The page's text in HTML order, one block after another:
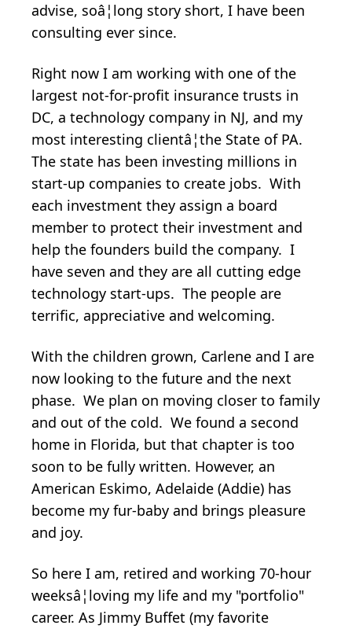
advise, soâ¦long story short, I have been
consulting ever since.
Right now I am working with one of the
largest not-for-profit insurance trusts in
DC, a technology company in NJ, and my
most interesting clientâ¦the State of PA.
The state has been investing millions in
start-up companies to create jobs. With
each investment they assign a board
member to protect their investment and
help the founders build the company. I
have seven and they are all cutting edge
technology start-ups. The people are
terrific, appreciative and welcoming.
With the children grown, Carlene and I are
now looking to the future and the next
phase. We plan on moving closer to family
and out of the cold. We found a second
home in Florida, but that chapter is too
soon to be fully written. However, an
American Eskimo, Adelaide (Addie) has
become my fur-baby and brings pleasure
and joy.
So here I am, retired and working 70-hour
weeksâ¦loving my life and my "portfolio"
career. As Jimmy Buffet (my favorite